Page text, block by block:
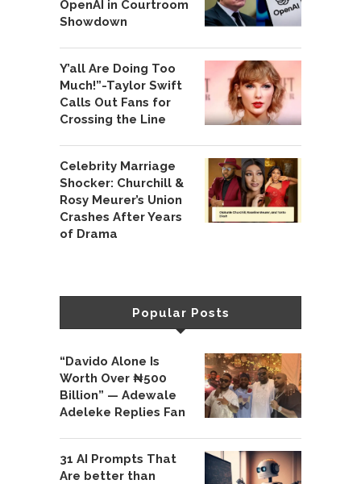
OpenAI in Courtroom
Showdown
Y’all Are Doing Too
Much!”-Taylor Swift
Calls Out Fans for
Crossing the Line
Celebrity Marriage
Shocker: Churchill &
Rosy Meurer’s Union
Crashes After Years
of Drama
Popular Posts
“Davido Alone Is
Worth Over ₦500
Billion” — Adewale
Adeleke Replies Fan
31 AI Prompts That
Are better than